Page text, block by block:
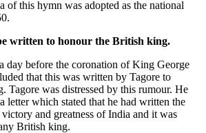
of this hymn was adopted as the national
written to honour the British king.
day before the coronation of King George
that this was written by Tagore to
Tagore was distressed by this rumour. He
letter which stated that he had written the
and greatness of India and it was
British king.